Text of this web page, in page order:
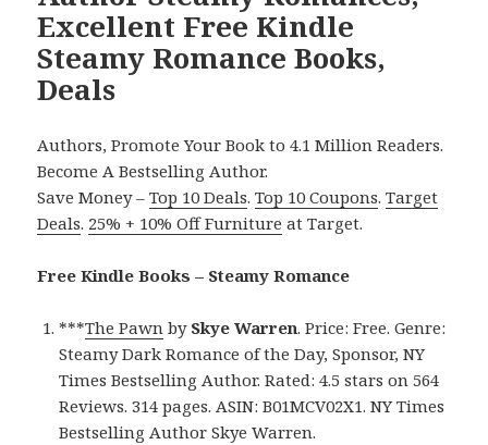
Excellent Free Kindle
Steamy Romance Books,
Deals
Authors, Promote Your Book to 4.1 Million Readers.
Become A Bestselling Author.
Save Money –Top 10 Deals.Top 10 Coupons.Target
Deals. 25% + 10% Off Furniture at Target.
Free Kindle Books – Steamy Romance
***The Pawn by Skye Warren. Price: Free. Genre:
Steamy Dark Romance of the Day, Sponsor, NY
Times Bestselling Author. Rated: 4.5 stars on 564
Reviews. 314 pages. ASIN: B01MCV02X1. NY Times
Bestselling Author Skye Warren.